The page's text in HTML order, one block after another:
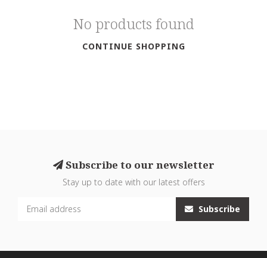
No products found
CONTINUE SHOPPING
Subscribe to our newsletter
Stay up to date with our latest offers
Subscribe